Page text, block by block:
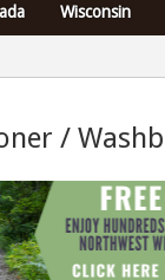
Wisconsin
/